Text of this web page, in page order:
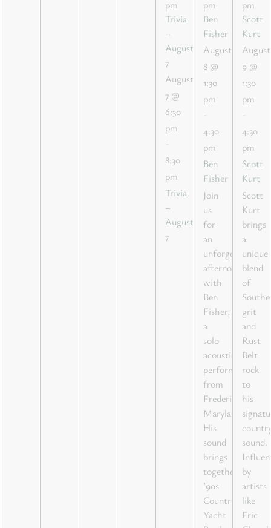
pm
Trivia
–
August
7
August
7 @
6:30
pm
-
8:30
pm
Trivia
–
August
7
pm
Ben
Fisher
August
8 @
1:30
pm
-
4:30
pm
Ben
Fisher
Join
us
for
an
unforgettable
afternoon
with
Ben
Fisher,
a
solo
acoustic
performer
from
Frederick,
Maryland.
His
sound
brings
together
’90s
Country,
Yacht
pm
Scott
Kurt
August
9 @
1:30
pm
-
4:30
pm
Scott
Kurt
Scott
Kurt
brings
a
unique
blend
of
grit
and
Rust
Belt
rock
to
his
sound.
by
artists
like
Eric